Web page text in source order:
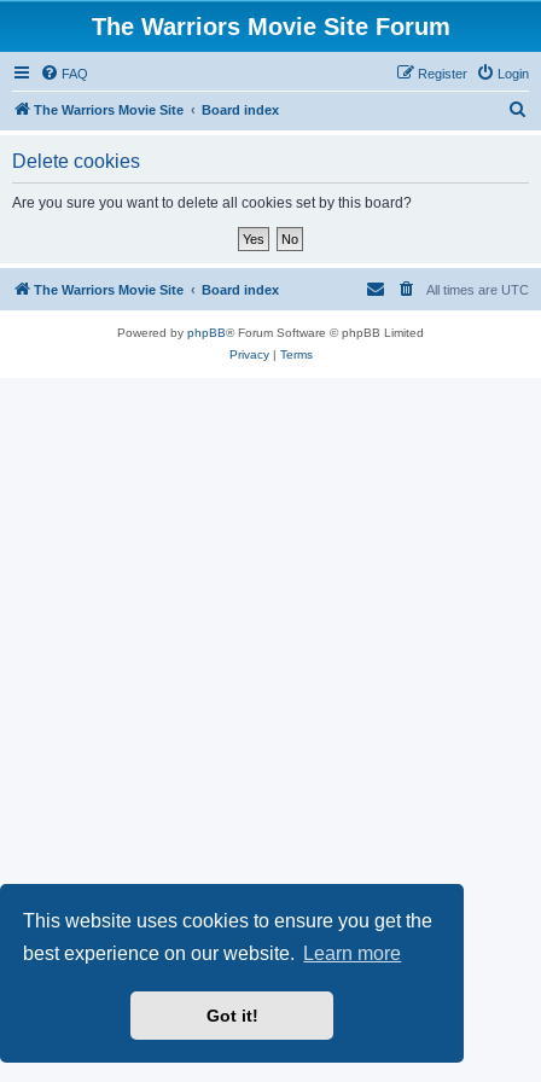
This website uses cookies to ensure you get the
best experience on our website.
Learn more
Got it!
The Warriors Movie Site Forum
FAQ Login
Register
The Warriors Movie Site Board index
Delete cookies
Are you sure you want to delete all cookies set by this board?
The Warriors Movie Site Board index All times are UTC
Powered by phpBB® Forum Software © phpBB Limited
Privacy| Terms